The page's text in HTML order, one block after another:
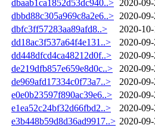
dbaab1ca1852d53dc940..> 2020-
dbbd88c305a969c8a2e6..> 2020-
dbfc3ff57283aa89afd8..>
2020-
dd18ac3f537a64f4e131..>
2020-
dd448dfcd4ca48212d0f..>
2020-
de219dfb857e659e8d0c..>
2020-
de969afd17334c0f73a7..>
2020-
e0e0b23597f890ac39e6..>
2020-
e1ea52c24bf32d66fbd2..>
2020-
e3b448b59d8d36ad9917..> 2020-